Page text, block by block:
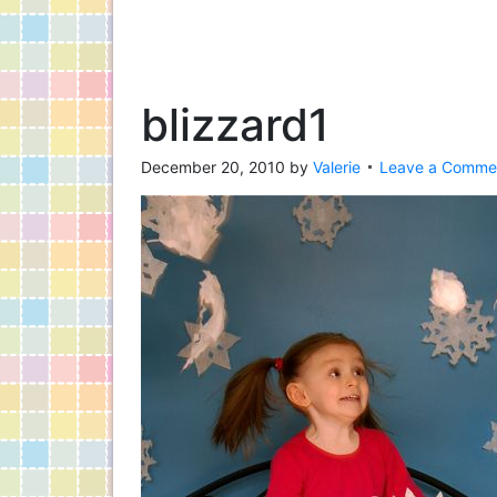
blizzard1
December 20, 2010 by Valerie Leave a